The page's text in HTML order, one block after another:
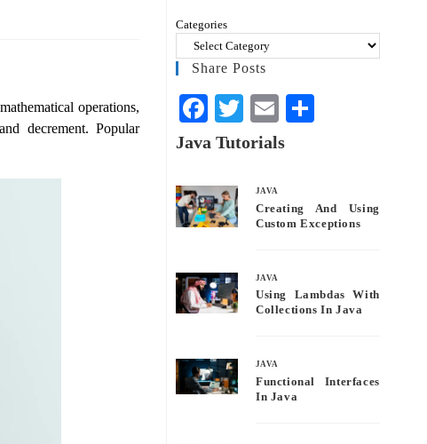
operations,
decrement. Popular
Categories
Share Posts
Fa
ce
ok
T
wi
E
m
Java Tutorials
JAVA
Creating And Using
Custom Exceptions
JAVA
Using Lambdas With
Collections In Java
JAVA
Functional Interfaces
In Java